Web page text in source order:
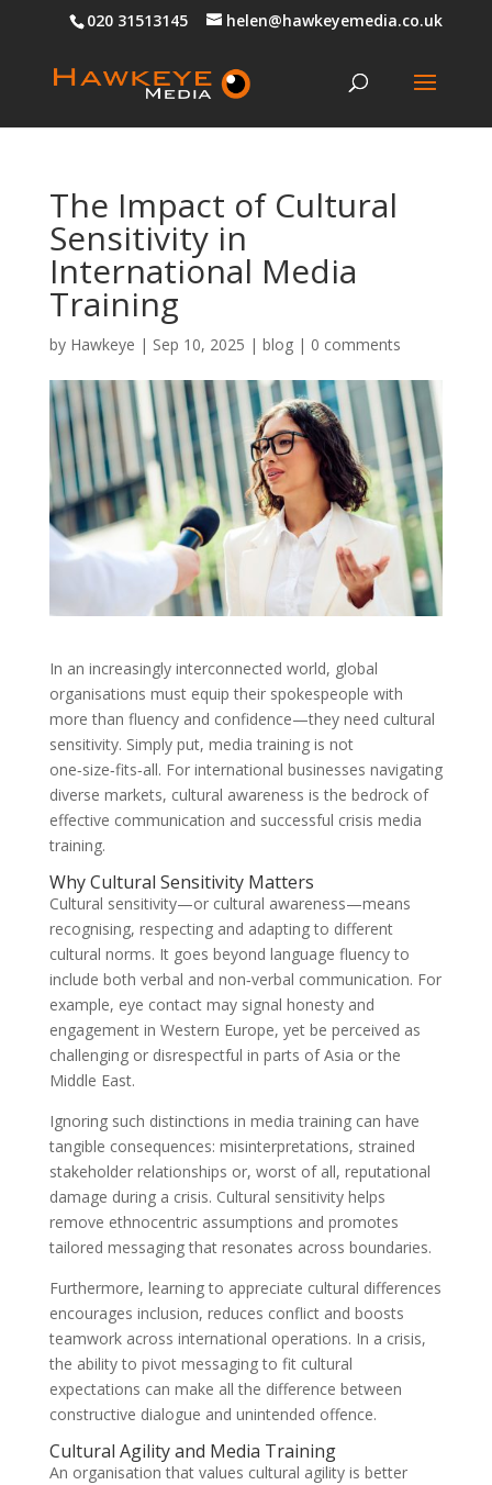
020 31513145 helen@hawkeyemedia.co.uk
The Impact of Cultural
Sensitivity in
International Media
Training
by Hawkeye | Sep 10, 2025 | blog| 0 comments
In an increasingly interconnected world, global
organisations must equip their spokespeople with
more than fluency and confidence—they need cultural
sensitivity. Simply put, media training is not
one‑size‑fits‑all. For international businesses navigating
diverse markets, cultural awareness is the bedrock of
effective communication and successful crisis media
training.
Why Cultural Sensitivity Matters
Cultural sensitivity—or cultural awareness—means
recognising, respecting and adapting to different
cultural norms. It goes beyond language fluency to
include both verbal and non‑verbal communication. For
example, eye contact may signal honesty and
engagement in Western Europe, yet be perceived as
challenging or disrespectful in parts of Asia or the
Middle East.
Ignoring such distinctions in media training can have
tangible consequences: misinterpretations, strained
stakeholder relationships or, worst of all, reputational
damage during a crisis. Cultural sensitivity helps
remove ethnocentric assumptions and promotes
tailored messaging that resonates across boundaries.
Furthermore, learning to appreciate cultural differences
encourages inclusion, reduces conflict and boosts
teamwork across international operations. In a crisis,
the ability to pivot messaging to fit cultural
expectations can make all the difference between
constructive dialogue and unintended offence.
Cultural Agility and Media Training
An organisation that values cultural agility is better